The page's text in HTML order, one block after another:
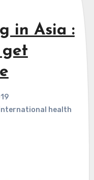
in Asia :
get
health